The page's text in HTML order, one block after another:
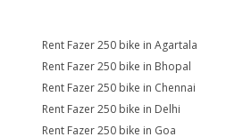
Rent Fazer 250 bike in Agartala
Rent Fazer 250 bike in Bhopal
Rent Fazer 250 bike in Chennai
Rent Fazer 250 bike in Delhi
Rent Fazer 250 bike in Goa